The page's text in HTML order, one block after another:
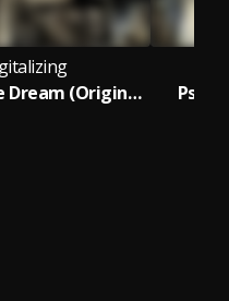
Chasing The Dream (Original Mix)